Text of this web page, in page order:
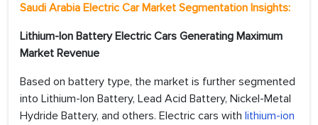
Saudi Arabia Electric Car Market Segmentation Insights:
Lithium-Ion Battery Electric Cars Generating Maximum
Market Revenue
Based on battery type, the market is further segmented
into Lithium-Ion Battery, Lead Acid Battery, Nickel-Metal
Hydride Battery, and others. Electric cars with lithium-ion